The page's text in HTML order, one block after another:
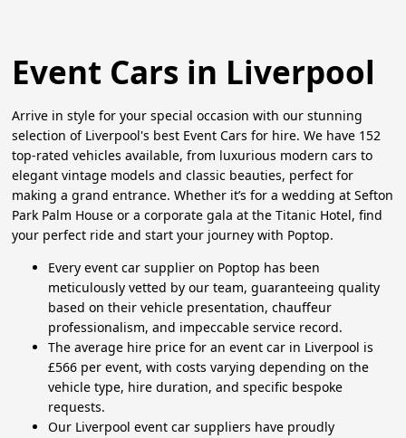
Event Cars in Liverpool
Arrive in style for your special occasion with our stunning
selection of Liverpool's best Event Cars for hire. We have 152
top-rated vehicles available, from luxurious modern cars to
elegant vintage models and classic beauties, perfect for
making a grand entrance. Whether it’s for a wedding at Sefton
Park Palm House or a corporate gala at the Titanic Hotel, find
your perfect ride and start your journey with Poptop.
Every event car supplier on Poptop has been
meticulously vetted by our team, guaranteeing quality
based on their vehicle presentation, chauffeur
professionalism, and impeccable service record.
The average hire price for an event car in Liverpool is
£566 per event, with costs varying depending on the
vehicle type, hire duration, and specific bespoke
requests.
Our Liverpool event car suppliers have proudly